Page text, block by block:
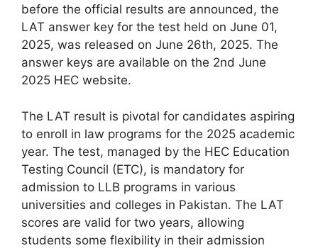
before the official results are announced, the
LAT answer key for the test held on June 01,
2025, was released on June 26th, 2025. The
answer keys are available on the 2nd June
2025 HEC website.
The LAT result is pivotal for candidates aspiring
to enroll in law programs for the 2025 academic
year. The test, managed by the HEC Education
Testing Council (ETC), is mandatory for
admission to LLB programs in various
universities and colleges in Pakistan. The LAT
scores are valid for two years, allowing
students some flexibility in their admission